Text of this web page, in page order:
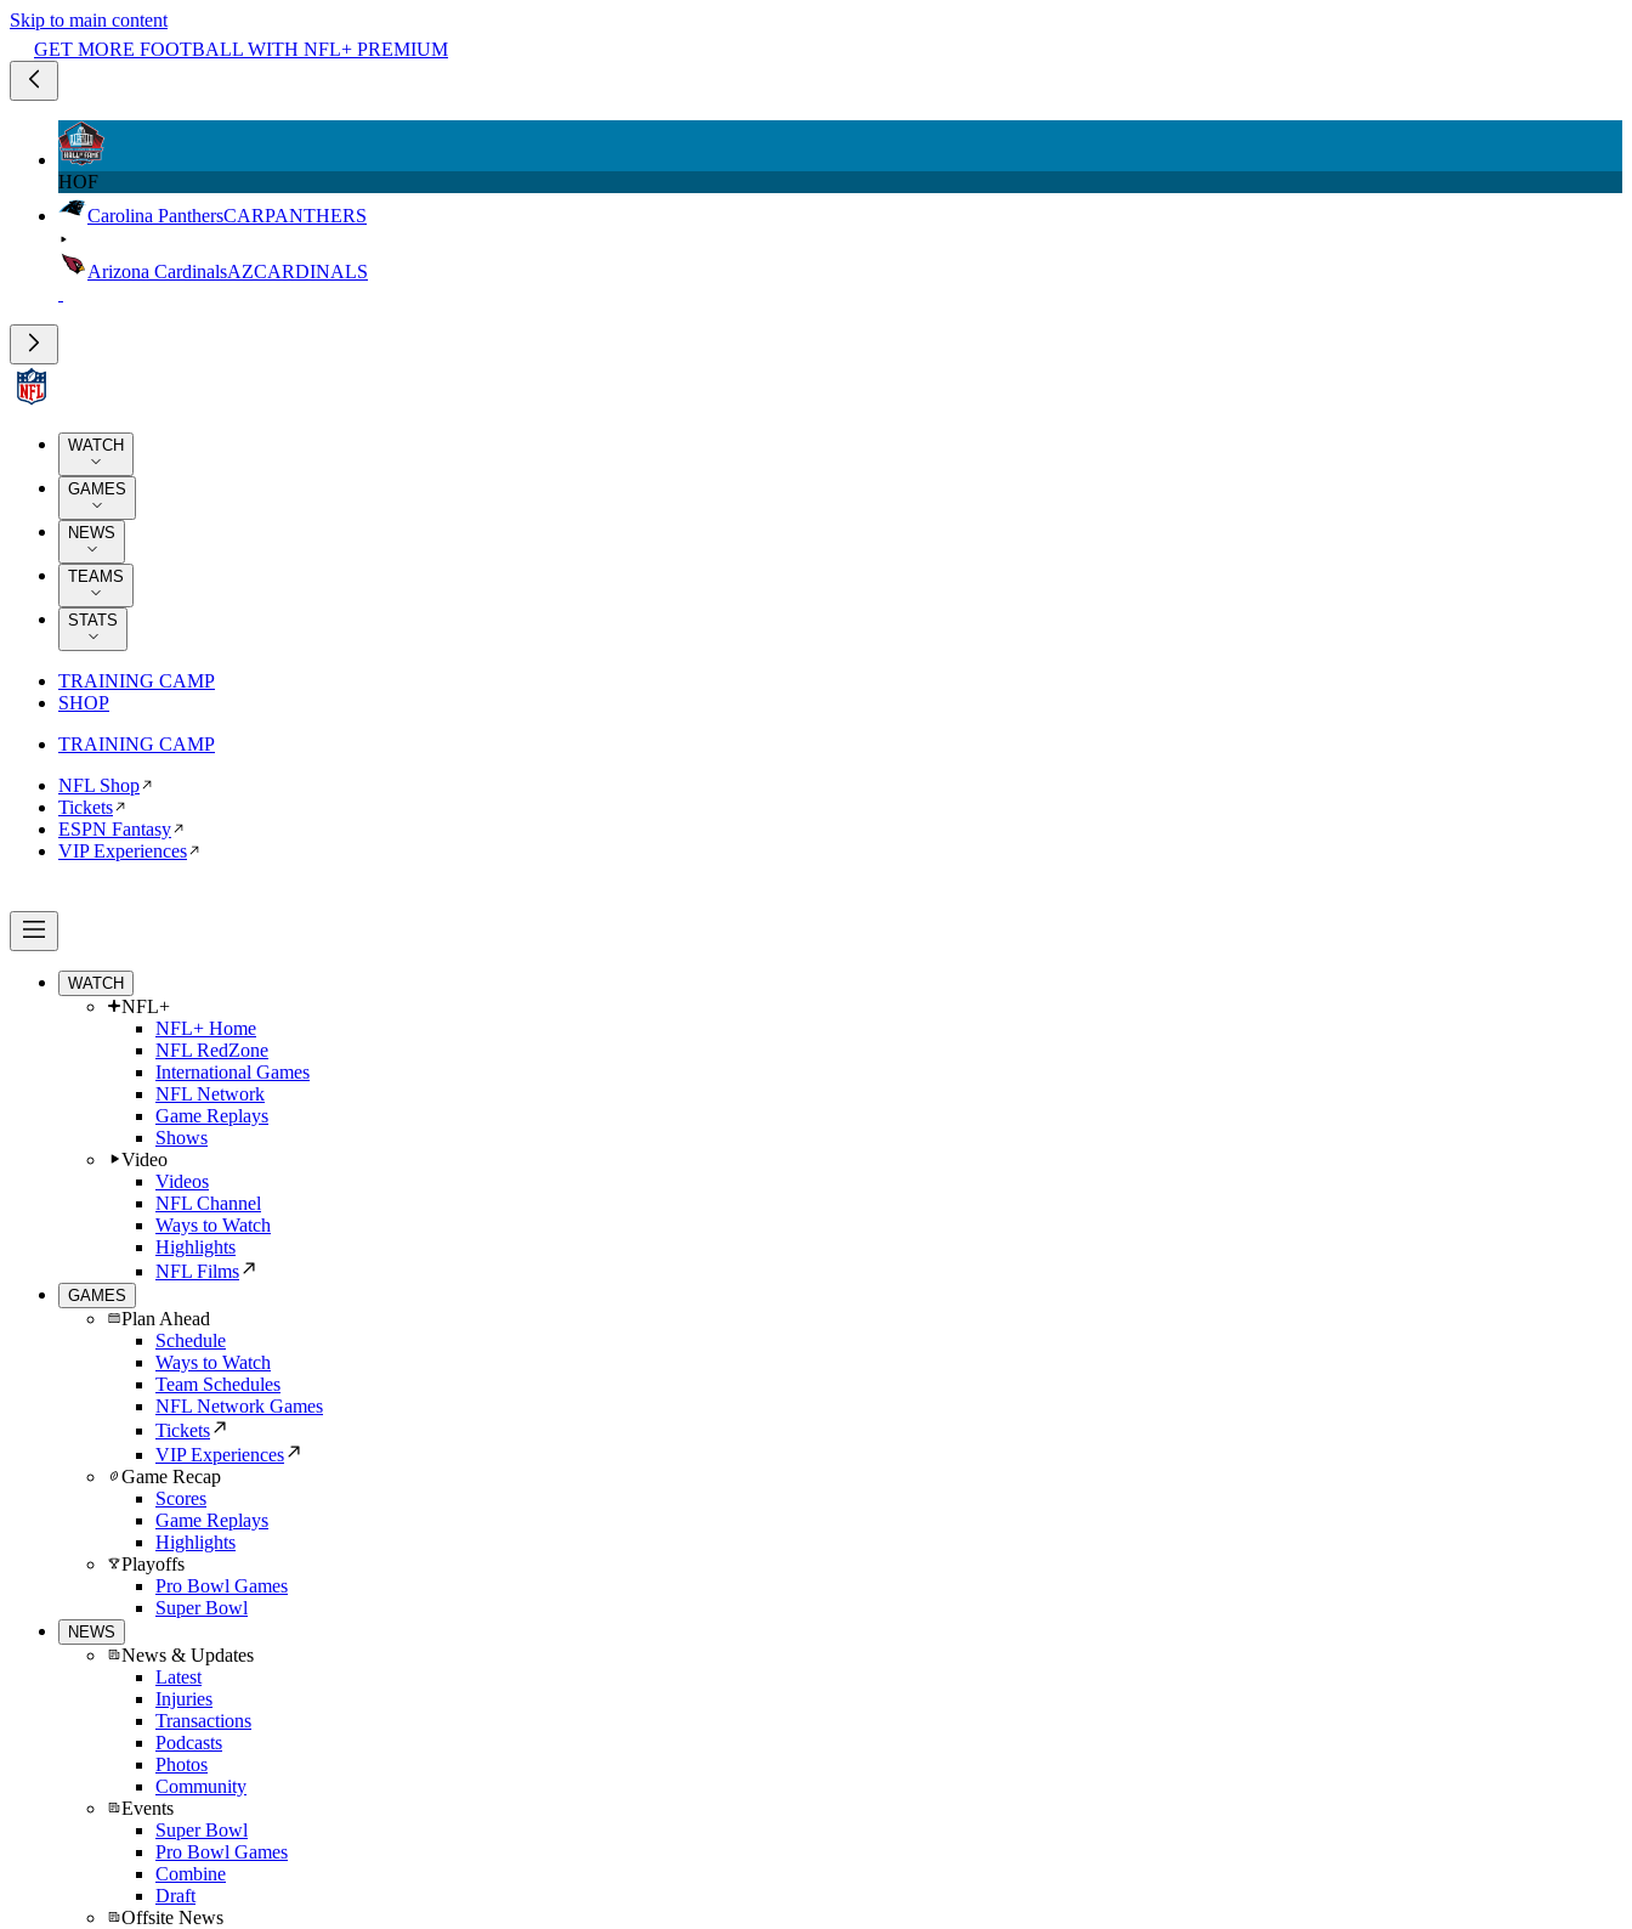
Skip to main content
GET MORE FOOTBALL WITH NFL+ PREMIUM
HOF
Carolina PanthersCARPANTHERS
Arizona CardinalsAZCARDINALS
WATCH
GAMES
NEWS
TEAMS
STATS
TRAINING CAMP
SHOP
TRAINING CAMP
NFL Shop
Tickets
ESPN Fantasy
VIP Experiences
WATCH
NFL+
NFL+ Home
NFL RedZone
International Games
NFL Network
Game Replays
Shows
Video
Videos
NFL Channel
Ways to Watch
Highlights
NFL Films
GAMES
Plan Ahead
Schedule
Ways to Watch
Team Schedules
NFL Network Games
Tickets
VIP Experiences
Game Recap
Scores
Game Replays
Highlights
Playoffs
Pro Bowl Games
Super Bowl
NEWS
News & Updates
Latest
Injuries
Transactions
Podcasts
Photos
Community
Events
Super Bowl
Pro Bowl Games
Combine
Draft
Offsite News